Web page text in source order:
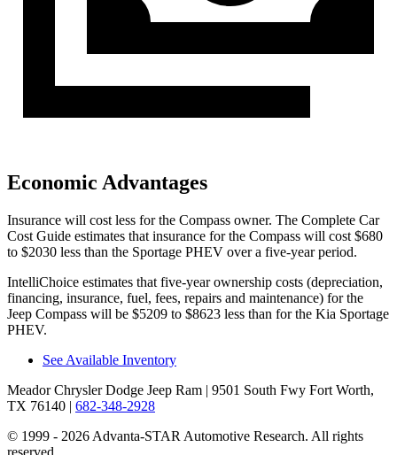
Economic Advantages
Insurance will cost less for the Compass owner. The Complete Car
Cost Guide estimates that insurance for the Compass will cost $680
to $2030 less than the Sportage PHEV over a five-year period.
IntelliChoice estimates that five-year ownership costs (depreciation,
financing, insurance, fuel, fees, repairs and maintenance) for the
Jeep Compass will be $5209 to $8623 less than for the Kia Sportage
PHEV.
See Available Inventory
Meador Chrysler Dodge Jeep Ram | 9501 South Fwy Fort Worth,
TX 76140 | 682-348-2928
© 1999 - 2026 Advanta-STAR Automotive Research. All rights
reserved.